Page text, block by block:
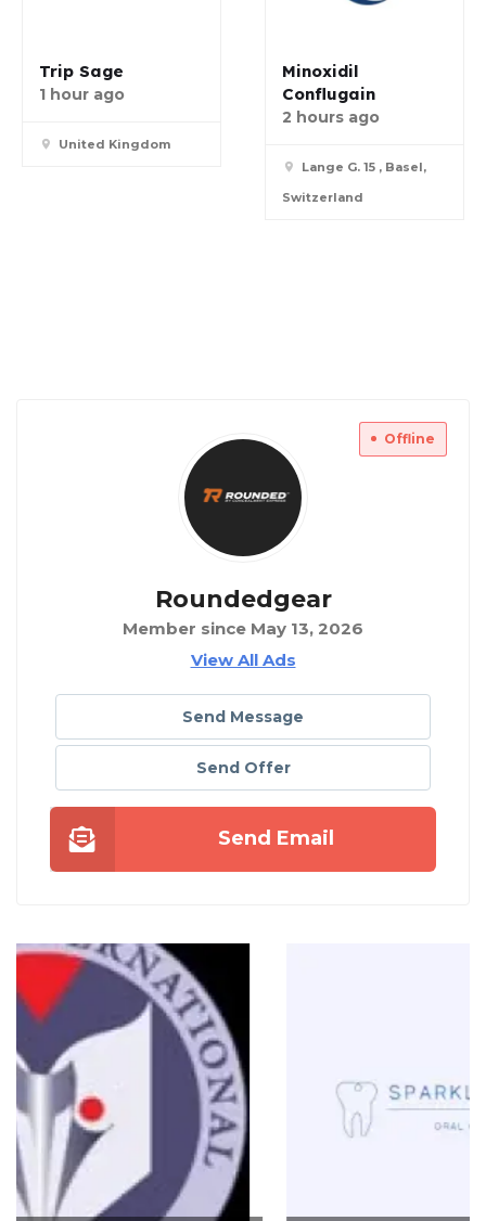
Trip Sage
1 hour ago
United Kingdom
Minoxidil
Conflugain
2 hours ago
Lange G. 15 , Basel,
Switzerland
Offline
Roundedgear
Member since May 13, 2026
View All Ads
Send Message
Send Offer
Send Email